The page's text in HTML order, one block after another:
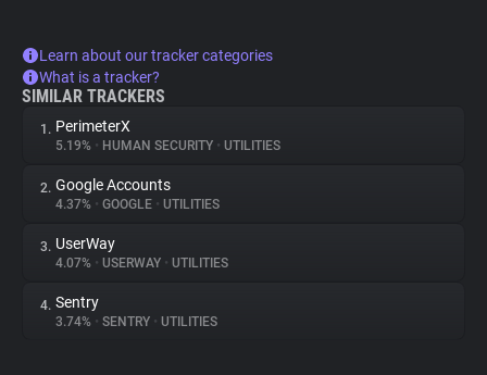
Learn about our tracker categories
What is a tracker?
SIMILAR TRACKERS
1. PerimeterX
5.19% • HUMAN SECURITY • UTILITIES
2. Google Accounts
4.37% • GOOGLE • UTILITIES
3. UserWay
4.07% • USERWAY • UTILITIES
4. Sentry
3.74% • SENTRY • UTILITIES